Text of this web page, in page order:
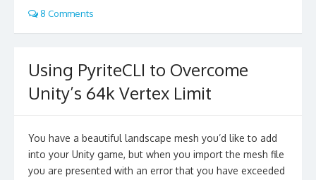
8 Comments
Using PyriteCLI to Overcome
Unity’s 64k Vertex Limit
You have a beautiful landscape mesh you’d like to add
into your Unity game, but when you import the mesh file
you are presented with an error that you have exceeded